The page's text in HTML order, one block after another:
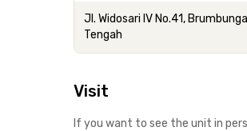
Jl. Widosari IV No.41,
Tengah
Visit
If you want to see the unit in